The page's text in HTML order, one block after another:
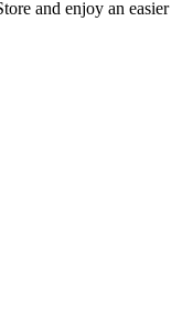
and enjoy an easier